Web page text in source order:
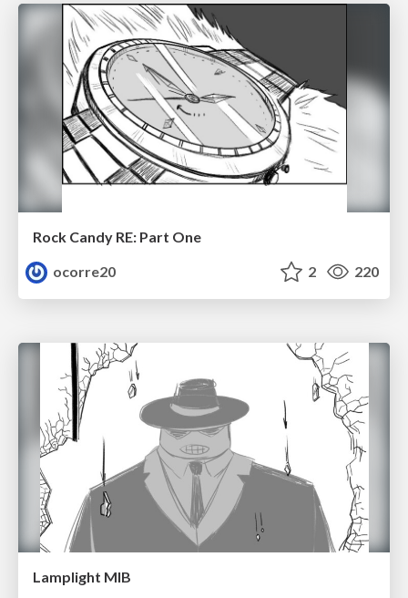
Rock Candy RE: Part One
ocorre20
2 220
Lamplight MIB